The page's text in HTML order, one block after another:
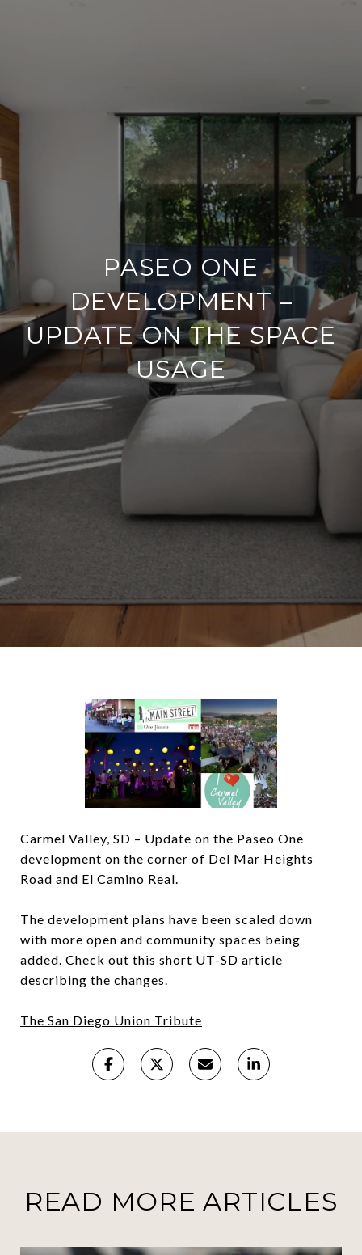
PASEO ONE
DEVELOPMENT –
UPDATE ON THE SPACE
USAGE
Carmel Valley, SD – Update on the Paseo One
development on the corner of Del Mar Heights
Road and El Camino Real.
The development plans have been scaled down
with more open and community spaces being
added. Check out this short UT-SD article
describing the changes.
The San Diego Union Tribute
READ MORE ARTICLES